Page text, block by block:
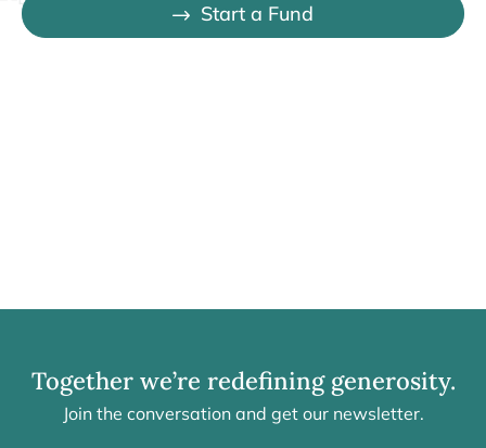
Start a Fund
Together we’re redefining generosity.
Join the conversation and get our newsletter.